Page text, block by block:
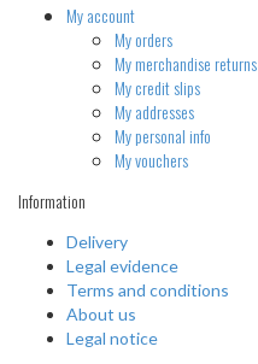
My account
My orders
My merchandise returns
My credit slips
My addresses
My personal info
My vouchers
Information
Delivery
Legal evidence
Terms and conditions
About us
Legal notice